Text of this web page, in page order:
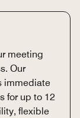
meeting
Our
immediate
for up to 12
flexible